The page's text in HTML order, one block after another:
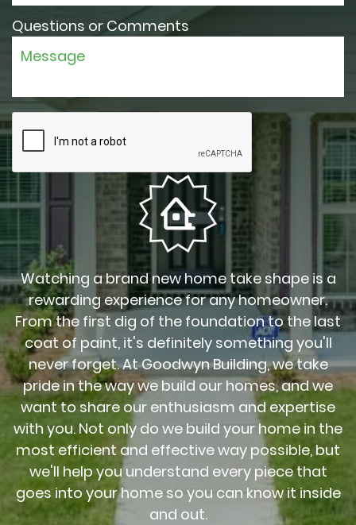
Questions or Comments
Watching a brand new home take shape is a
rewarding experience for any homeowner.
From the first dig of the foundation to the last
coat of paint, it's definitely something you'll
never forget. At Goodwyn Building, we take
pride in the way we build our homes, and we
want to share our enthusiasm and expertise
with you. Not only do we build your home in the
most efficient and effective way possible, but
we'll help you understand every piece that
goes into your home so you can know it inside
and out.